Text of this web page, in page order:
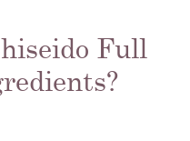
Full